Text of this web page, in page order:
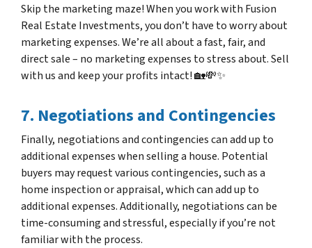
Skip the marketing maze! When you work with Fusion
Real Estate Investments, you don’t have to worry about
marketing expenses. We’re all about a fast, fair, and
direct sale – no marketing expenses to stress about. Sell
with us and keep your profits intact! 🏡💸✨
7. Negotiations and Contingencies
Finally, negotiations and contingencies can add up to
additional expenses when selling a house. Potential
buyers may request various contingencies, such as a
home inspection or appraisal, which can add up to
additional expenses. Additionally, negotiations can be
time-consuming and stressful, especially if you’re not
familiar with the process.